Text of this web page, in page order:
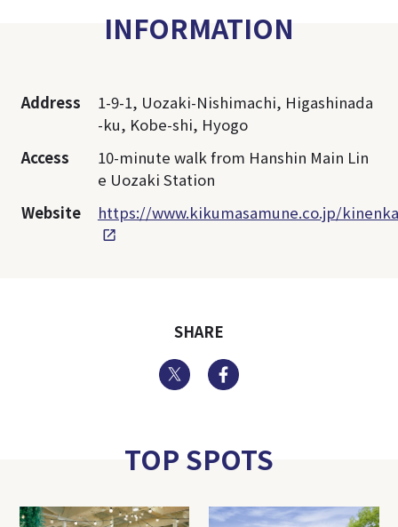
INFORMATION
Address
1-9-1, Uozaki-Nishimachi, Higashinada
-ku, Kobe-shi, Hyogo
Access
10-minute walk from Hanshin Main Lin
e Uozaki Station
Website
https://www.kikumasamune.co.jp/
SHARE
Twitter
TOP SPOTS